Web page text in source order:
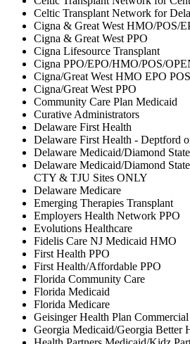
Celtic Transplant Network for
Cigna & Great West HMO/POS/
Cigna & Great West PPO
Cigna Lifesource Transplant
Cigna PPO/EPO/HMO/POS/
Cigna/Great West HMO EPO POS
Cigna/Great West PPO
Community Care Plan Medicaid
Curative Administrators
Delaware First Health
Delaware First Health - Deptford
Delaware Medicaid/Diamond State
Delaware Medicaid/Diamond
CTY & TJU Sites ONLY
Delaware Medicare
Emerging Therapies Transplant
Employers Health Network PPO
Evolutions Healthcare
Fidelis Care NJ Medicaid HMO
First Health PPO
First Health/Affordable PPO
Florida Community Care
Florida Medicaid
Florida Medicare
Geisinger Health Plan Commercial
Georgia Medicaid/Georgia Better